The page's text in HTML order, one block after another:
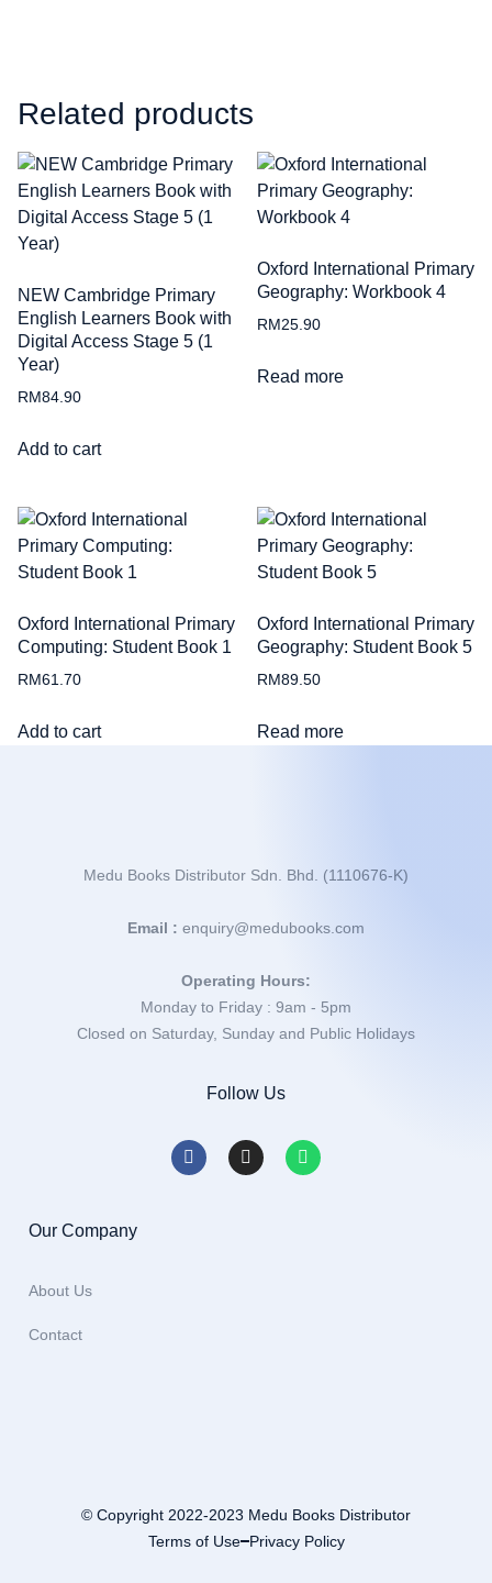
Related products
NEW Cambridge Primary
English Learners Book with
Digital Access Stage 5 (1
Year)
RM84.90
Add to cart
Oxford International Primary
Geography: Workbook 4
RM25.90
Read more
Oxford International Primary
Computing: Student Book 1
RM61.70
Add to cart
Oxford International Primary
Geography: Student Book 5
RM89.50
Read more
Medu Books Distributor Sdn. Bhd. (1110676-K)
Email : enquiry@medubooks.com
Operating Hours:
Monday to Friday : 9am - 5pm
Closed on Saturday, Sunday and Public Holidays
Follow Us
Our Company
About Us
Contact
© Copyright 2022-2023 Medu Books Distributor
Terms of Use Privacy Policy